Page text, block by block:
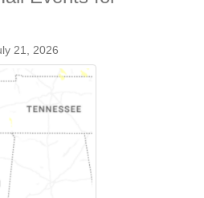
21, 2026